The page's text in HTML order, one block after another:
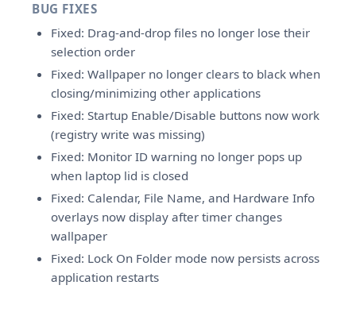
BUG FIXES
Fixed: Drag-and-drop files no longer lose their
selection order
Fixed: Wallpaper no longer clears to black when
closing/minimizing other applications
Fixed: Startup Enable/Disable buttons now work
(registry write was missing)
Fixed: Monitor ID warning no longer pops up
when laptop lid is closed
Fixed: Calendar, File Name, and Hardware Info
overlays now display after timer changes
wallpaper
Fixed: Lock On Folder mode now persists across
application restarts